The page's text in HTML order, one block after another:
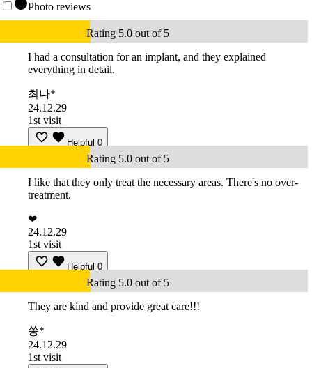
Photo reviews
Rating 5.0 out of 5
I had a consultation for an implant, and they explained
everything in detail.
최나*
24.12.29
1st visit
Helpful 0
Rating 5.0 out of 5
I like that they only treat the necessary areas. There's no over-
treatment.
❤
24.12.29
1st visit
Helpful 0
Rating 5.0 out of 5
They are kind and provide great care!!!
쏭*
24.12.29
1st visit